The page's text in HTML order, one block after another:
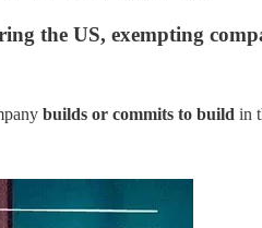
the US, exempting
builds or commits to build in